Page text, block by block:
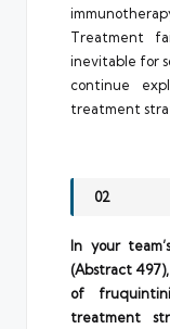
Treatment
inevitable for
continue
treatment
02
In your
(Abstract
of
treatment